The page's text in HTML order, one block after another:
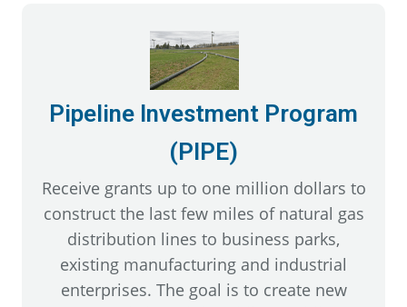
Pipeline Investment Program
(PIPE)
Receive grants up to one million dollars to
construct the last few miles of natural gas
distribution lines to business parks,
existing manufacturing and industrial
enterprises. The goal is to create new